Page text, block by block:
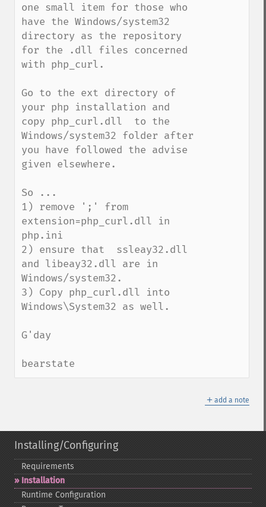
one small item for those who
have the Windows/system32
directory as the repository
for the .dll files concerned
with php_curl.
Go to the ext directory of
your php installation and
copy php_curl.dll  to the
Windows/system32 folder after
you have followed the advise
given elsewhere.
So ...
1) remove ';' from
extension=php_curl.dll in
php.ini
2) ensure that  ssleay32.dll
and libeay32.dll are in
Windows/system32.
3) Copy php_curl.dll into
Windows\System32 as well.
G'day
bearstate
＋ add a note
Installing/Configuring
Requirements
Installation
Runtime Configuration